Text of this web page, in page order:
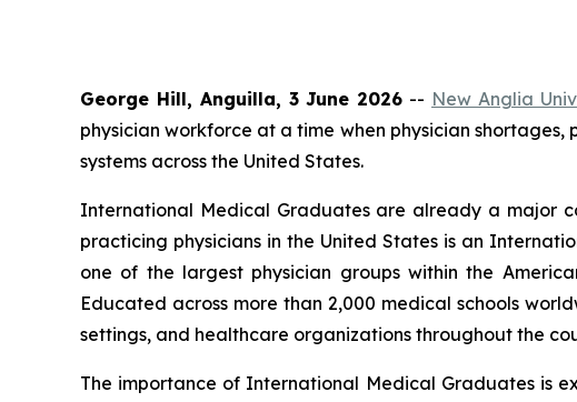
George Hill, Anguilla, 3 June 2026 -- New Anglia
physician workforce at a time when physician
systems across the United States.
International Medical Graduates are already a major
practicing physicians in the United States is an
one of the largest physician groups within the
Educated across more than 2,000 medical schools
settings, and healthcare organizations throughout the
The importance of International Medical Graduates is